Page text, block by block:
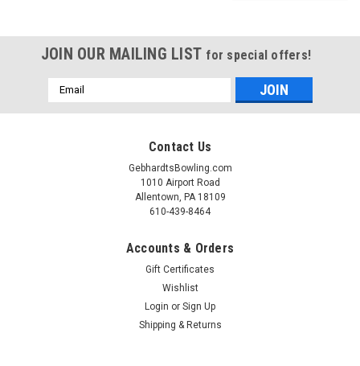
Brunswick Shoe Shield Purple
JOIN OUR MAILING LIST for special offers!
Email
Address
Contact Us
GebhardtsBowling.com
1010 Airport Road
Allentown, PA 18109
610-439-8464
Accounts & Orders
Gift Certificates
Wishlist
Login or Sign Up
Shipping & Returns